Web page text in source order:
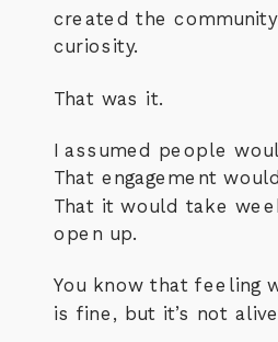
created the
curiosity.
That was it.
I assumed people
That engagement
That it would take
open up.
You know that feeling
is fine, but it’s not